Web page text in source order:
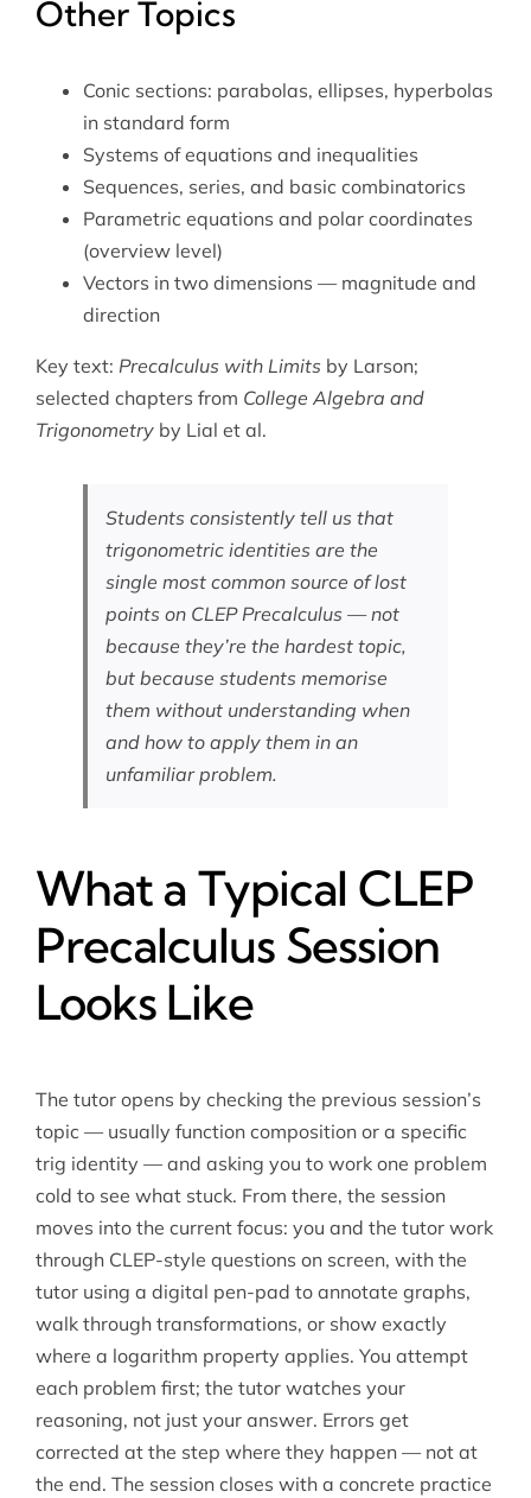
Other Topics
Conic sections: parabolas, ellipses, hyperbolas
in standard form
Systems of equations and inequalities
Sequences, series, and basic combinatorics
Parametric equations and polar coordinates
(overview level)
Vectors in two dimensions — magnitude and
direction
Key text: Precalculus with Limits by Larson;
selected chapters from College Algebra and
Trigonometryby Lial et al.
Students consistently tell us that
trigonometric identities are the
single most common source of lost
points on CLEP Precalculus — not
because they’re the hardest topic,
but because students memorise
them without understanding when
and how to apply them in an
unfamiliar problem.
What a Typical CLEP
Precalculus Session
Looks Like
The tutor opens by checking the previous session’s
topic — usually function composition or a specific
trig identity — and asking you to work one problem
cold to see what stuck. From there, the session
moves into the current focus: you and the tutor work
through CLEP-style questions on screen, with the
tutor using a digital pen-pad to annotate graphs,
walk through transformations, or show exactly
where a logarithm property applies. You attempt
each problem first; the tutor watches your
reasoning, not just your answer. Errors get
corrected at the step where they happen — not at
the end. The session closes with a concrete practice